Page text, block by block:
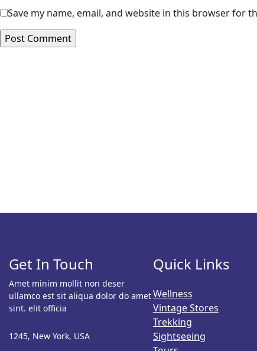
Save my name, email, and website in this browser for
Get In Touch
Amet minim mollit non deser
ullamco est sit aliqua dolor do amet
sint. elit officia
1245, New York, USA
Quick Links
Wellness
Vintage Stores
Trekking
Sightseeing